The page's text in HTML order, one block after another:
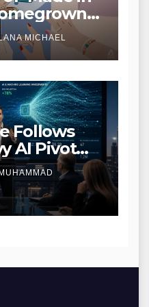
MICHAEL
Follows
AI Pivot
IPO